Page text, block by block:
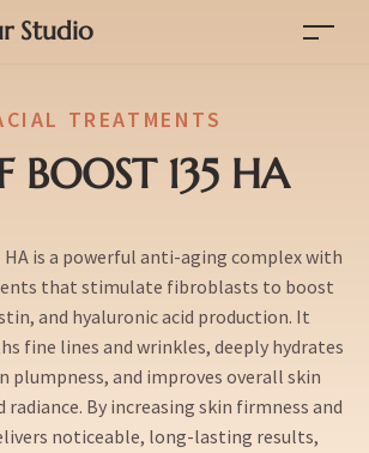
Studio
TREATMENTS
BOOST 135 HA
HA is a powerful anti-aging complex with
that stimulate fibroblasts to boost
and hyaluronic acid production. It
fine lines and wrinkles, deeply hydrates
plumpness, and improves overall skin
By increasing skin firmness and
noticeable, long-lasting results,